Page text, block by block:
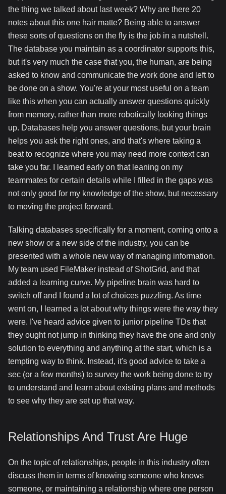
the thing we talked about last week? Why are there 20
notes about this one hair matte? Being able to answer
these sorts of questions on the fly is the job in a nutshell.
The database you maintain as a coordinator supports this,
but it's very much the case that you, the human, are being
asked to know and communicate the work done and left to
be done on a show. You're at your most useful on a team
like this when you can actually answer questions quickly
from memory, rather than more robotically looking things
up. Databases help you answer questions, but your brain
helps you ask the right ones, and that's where taking a
beat to recognize where you may need more context can
take you far. I learned early on that leaning on my
teammates for certain details while I filled in the gaps was
not only good for my knowledge of the show, but necessary
to moving the project forward.
Talking databases specifically for a moment, coming onto a
new show or a new side of the industry, you can be
presented with a whole new way of managing information.
My team used FileMaker instead of ShotGrid, and that
added a learning curve. My pipeline brain was hard to
switch off and I found a lot of choices puzzling. As time
went on, I learned a lot about why things were the way they
were. I've heard advice given to junior pipeline TDs that
they ought not jump in thinking they have the one and only
solution to everything and anything at the start, which is a
tempting way to think. Instead, it's good advice to take a
sec (or a few months) to survey the work being done to try
to understand and learn about existing plans and methods
to see why they are set up that way.
Relationships And Trust Are Huge
On the topic of relationships, people in this industry often
discuss them in terms of knowing someone who knows
someone, or maintaining a relationship where one person